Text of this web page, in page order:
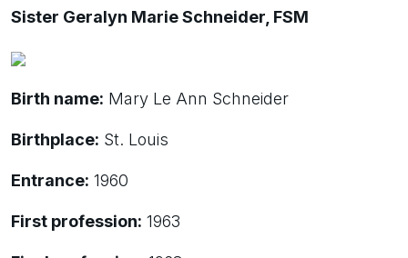
Sister Geralyn Marie Schneider, FSM
Birth name: Mary Le Ann Schneider
Birthplace: St. Louis
Entrance: 1960
First profession: 1963